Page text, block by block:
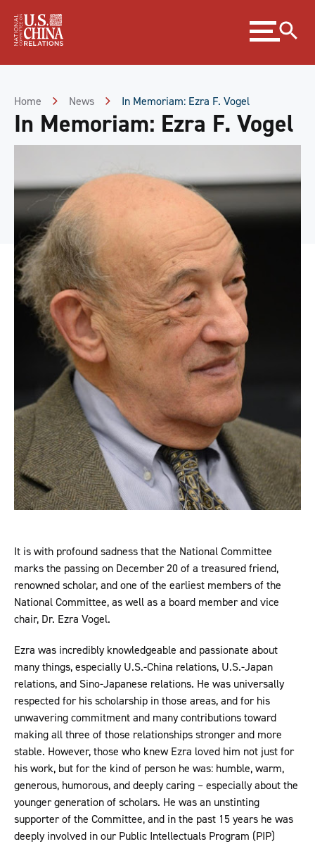
Content
Expand
menu
Home News In Memoriam: Ezra F. Vogel
In Memoriam: Ezra F. Vogel
It is with profound sadness that the National Committee
marks the passing on December 20 of a treasured friend,
renowned scholar, and one of the earliest members of the
National Committee, as well as a board member and vice
chair, Dr. Ezra Vogel.
Ezra was incredibly knowledgeable and passionate about
many things, especially U.S.-China relations, U.S.-Japan
relations, and Sino-Japanese relations. He was universally
respected for his scholarship in those areas, and for his
unwavering commitment and many contributions toward
making all three of those relationships stronger and more
stable. However, those who knew Ezra loved him not just for
his work, but for the kind of person he was: humble, warm,
generous, humorous, and deeply caring – especially about the
younger generation of scholars. He was an unstinting
supporter of the Committee, and in the past 15 years he was
deeply involved in our Public Intellectuals Program (PIP)